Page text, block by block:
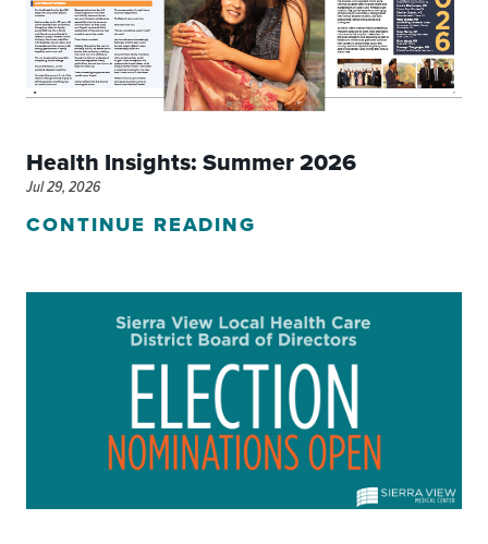
Health Insights: Summer 2026
Jul 29, 2026
CONTINUE READING